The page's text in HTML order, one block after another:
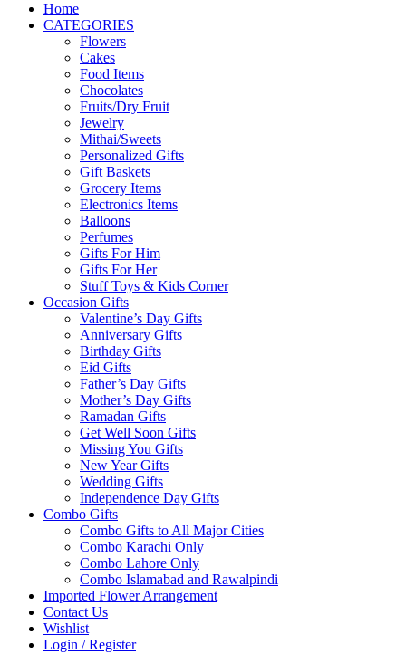
Home
CATEGORIES
Flowers
Cakes
Food Items
Chocolates
Fruits/Dry Fruit
Jewelry
Mithai/Sweets
Personalized Gifts
Gift Baskets
Grocery Items
Electronics Items
Balloons
Perfumes
Gifts For Him
Gifts For Her
Stuff Toys & Kids Corner
Occasion Gifts
Valentine’s Day Gifts
Anniversary Gifts
Birthday Gifts
Eid Gifts
Father’s Day Gifts
Mother’s Day Gifts
Ramadan Gifts
Get Well Soon Gifts
Missing You Gifts
New Year Gifts
Wedding Gifts
Independence Day Gifts
Combo Gifts
Combo Gifts to All Major Cities
Combo Karachi Only
Combo Lahore Only
Combo Islamabad and Rawalpindi
Imported Flower Arrangement
Contact Us
Wishlist
Login / Register